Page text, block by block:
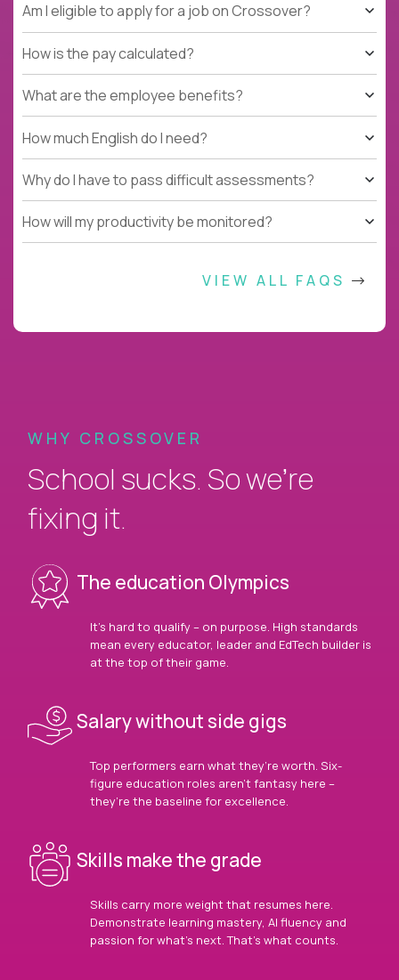
Am I eligible to apply for a job on Crossover?
How is the pay calculated?
What are the employee benefits?
How much English do I need?
Why do I have to pass difficult assessments?
How will my productivity be monitored?
VIEW ALL FAQS
WHY CROSSOVER
School sucks. So we’re
fixing it.
The education Olympics
It’s hard to qualify – on purpose. High standards
mean every educator, leader and EdTech builder is
at the top of their game.
Salary without side gigs
Top performers earn what they’re worth. Six-
figure education roles aren’t fantasy here –
they’re the baseline for excellence.
Skills make the grade
Skills carry more weight that resumes here.
Demonstrate learning mastery, AI fluency and
passion for what’s next. That’s what counts.